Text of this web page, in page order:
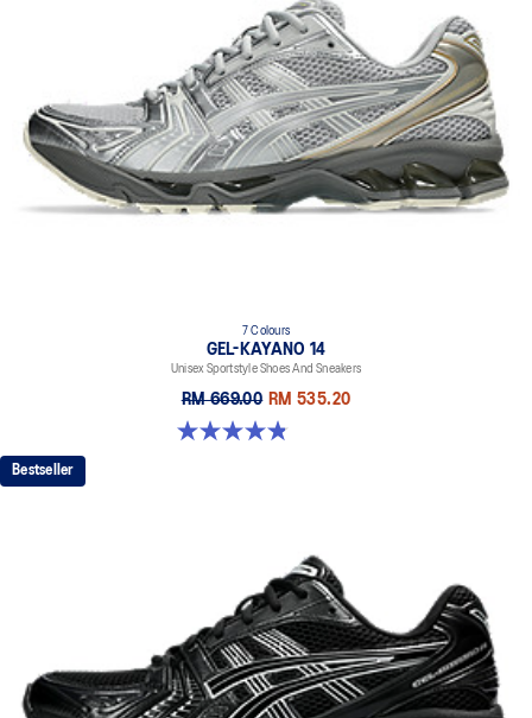
7 Colours
GEL-KAYANO 14
Unisex Sportstyle Shoes And Sneakers
RM 669.00 RM 535.20
4.8 out of 5 stars. 1717 reviews
Bestseller